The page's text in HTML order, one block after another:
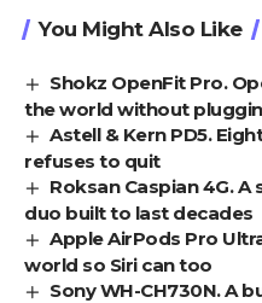
You Might Also Like
Shokz OpenFit Pro.
the world without
Astell & Kern PD5.
refuses to quit
Roksan Caspian 4G.
duo built to last decades
Apple AirPods Pro
world so Siri can too
Sony WH-CH730N. A